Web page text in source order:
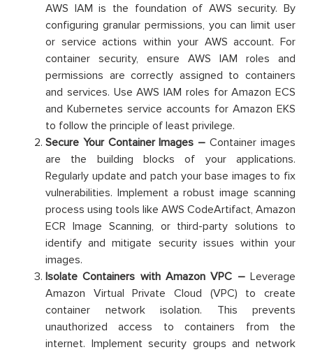
AWS IAM is the foundation of AWS security. By
configuring granular permissions, you can limit user
or service actions within your AWS account. For
container security, ensure AWS IAM roles and
permissions are correctly assigned to containers
and services. Use AWS IAM roles for Amazon ECS
and Kubernetes service accounts for Amazon EKS
to follow the principle of least privilege.
Secure Your Container Images –Container images
are the building blocks of your applications.
Regularly update and patch your base images to fix
vulnerabilities. Implement a robust image scanning
process using tools like AWS CodeArtifact, Amazon
ECR Image Scanning, or third-party solutions to
identify and mitigate security issues within your
images.
Isolate Containers with Amazon VPC – Leverage
Amazon Virtual Private Cloud (VPC) to create
container network isolation. This prevents
unauthorized access to containers from the
internet. Implement security groups and network